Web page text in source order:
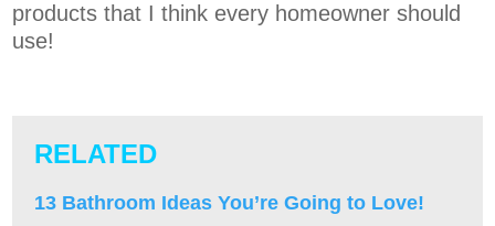
products that I think every homeowner should
use!
RELATED
13 Bathroom Ideas You’re Going to Love!